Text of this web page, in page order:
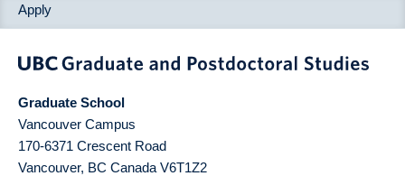
Apply
Graduate School
Vancouver Campus
170-6371 Crescent Road
Vancouver, BC Canada V6T1Z2